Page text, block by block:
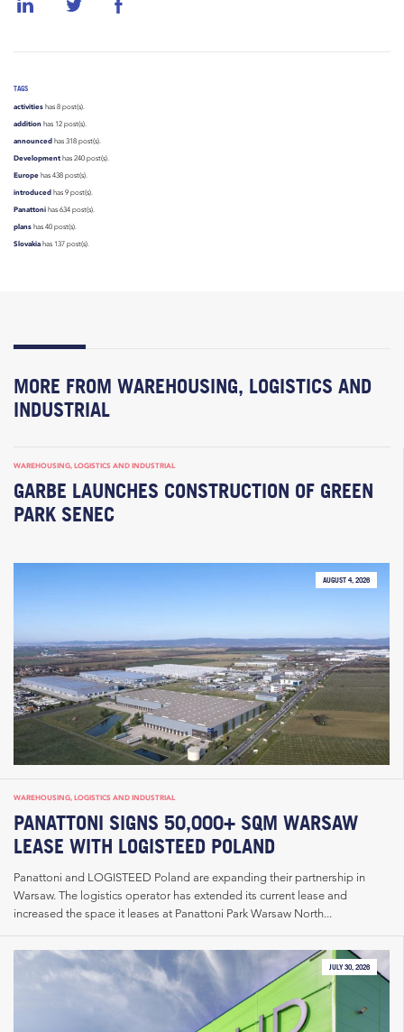
TAGS
activities has 8 post(s).
addition has 12 post(s).
announced has 318 post(s).
Development has 240 post(s).
Europe has 438 post(s).
introduced has 9 post(s).
Panattoni has 634 post(s).
plans has 40 post(s).
Slovakia has 137 post(s).
MORE FROM WAREHOUSING, LOGISTICS AND
INDUSTRIAL
WAREHOUSING, LOGISTICS AND INDUSTRIAL
GARBE LAUNCHES CONSTRUCTION OF GREEN
PARK SENEC
AUGUST 4, 2026
WAREHOUSING, LOGISTICS AND INDUSTRIAL
PANATTONI SIGNS 50,000+ SQM WARSAW
LEASE WITH LOGISTEED POLAND
Panattoni and LOGISTEED Poland are expanding their partnership in
Warsaw. The logistics operator has extended its current lease and
increased the space it leases at Panattoni Park Warsaw North...
JULY 30, 2026